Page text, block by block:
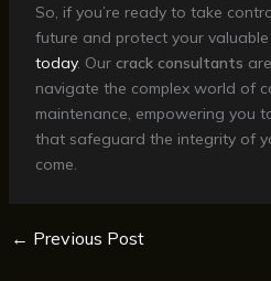
So, if you’re ready to take
future and protect your valuable
today. Our crack consultants
navigate the complex world of
maintenance, empowering you
that safeguard the integrity of
come.
← Previous Post